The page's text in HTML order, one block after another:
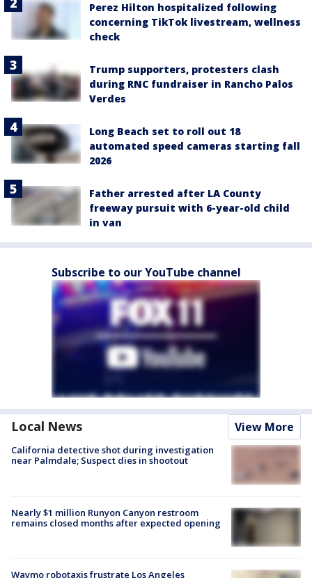
Perez Hilton hospitalized following
concerning TikTok livestream, wellness
check
Trump supporters, protesters clash
during RNC fundraiser in Rancho Palos
Verdes
Long Beach set to roll out 18
automated speed cameras starting fall
2026
Father arrested after LA County
freeway pursuit with 6-year-old child
in van
Subscribe to our YouTube channel
Local News View More
California detective shot during investigation
near Palmdale; Suspect dies in shootout
Nearly $1 million Runyon Canyon restroom
remains closed months after expected opening
Waymo robotaxis frustrate Los Angeles